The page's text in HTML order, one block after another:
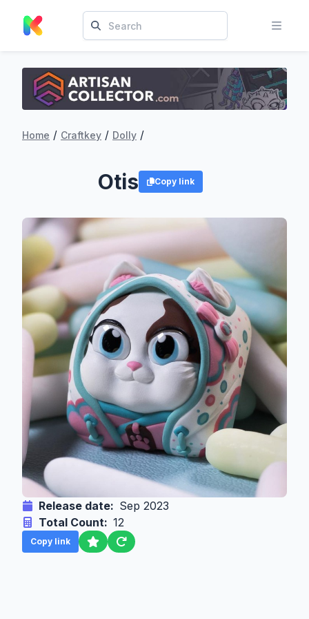
Home / Craftkey / Dolly /
Otis Copy link
Release date: Sep 2023
Total Count: 12
Copy link